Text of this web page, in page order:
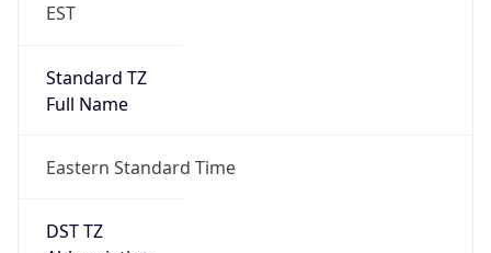
EST
Standard TZ
Full Name
Eastern Standard Time
DST TZ